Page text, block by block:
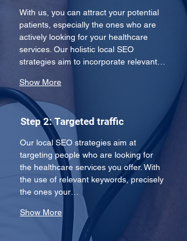
With us, you can attract your potential
patients, especially the ones who are
actively looking for your healthcare
services. Our holistic local SEO
strategies aim to incorporate relevant…
Show More
Step 2: Targeted traffic
Our local SEO strategies aim at
targeting people who are looking for
the healthcare services you offer. With
the use of relevant keywords, precisely
the ones your…
Show More